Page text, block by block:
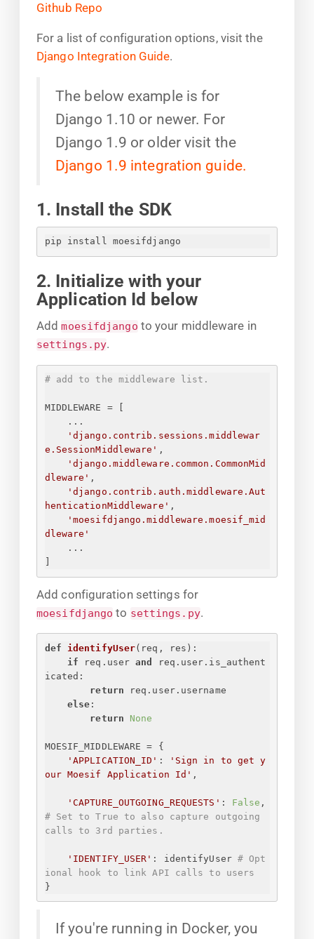
Github Repo
For a list of configuration options, visit the
Django Integration Guide.
The below example is for
Django 1.10 or newer. For
Django 1.9 or older visit the
Django 1.9 integration guide.
1. Install the SDK
pip install moesifdjango
2. Initialize with your
Application Id below
Addmoesifdjango to your middleware in
settings.py.
# add to the middleware list.
MIDDLEWARE = [
...
'django.contrib.sessions.middlewar
e.SessionMiddleware' ,
'django.middleware.common.CommonMid
dleware' ,
'django.contrib.auth.middleware.Aut
henticationMiddleware' ,
'moesifdjango.middleware.moesif_mid
dleware'
...
Add configuration settings for
moesifdjango to settings.py.
def identifyUser( req, res ):
if req.user and
req.user.is_authent
icated:
return req.user.username
else :
return
None
MOESIF_MIDDLEWARE = {
'APPLICATION_ID' : ' Sign in to get y
our Moesif Application Id ' ,
'CAPTURE_OUTGOING_REQUESTS' : False
# Set to True to also capture outgoing
calls to 3rd parties.
'IDENTIFY_USER' : identifyUser # Opt
ional hook to link API calls to users
}
If you're running in Docker, you